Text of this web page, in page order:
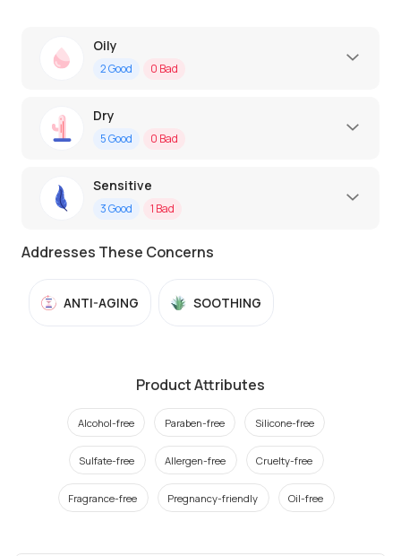
Oily
2Good 0 Bad
Dry
5Good 0 Bad
Sensitive
3Good 1 Bad
Addresses These Concerns
ANTI-AGING SOOTHING
Product Attributes
Alcohol-free Paraben-free Silicone-free
Sulfate-free Allergen-free Cruelty-free
Fragrance-free Pregnancy-friendly Oil-free